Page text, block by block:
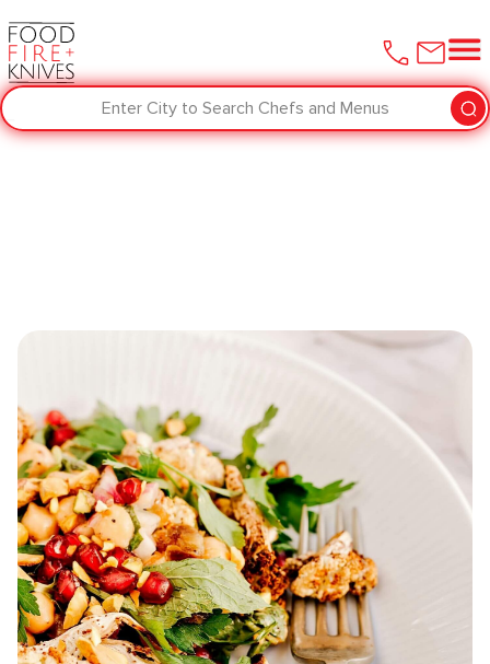
Enter City to Search Chefs and Menus